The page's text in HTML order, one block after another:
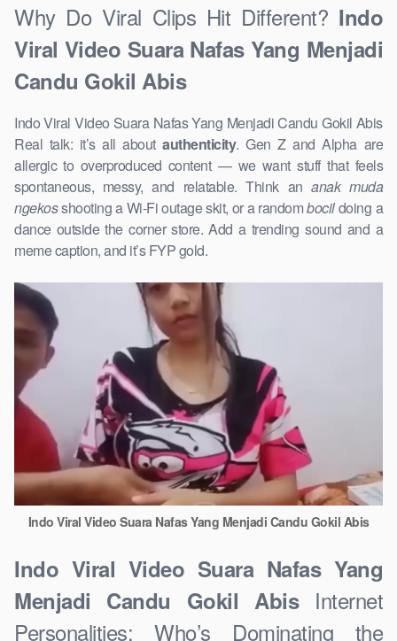
Why Do Viral Clips Hit Different? Indo
Viral Video Suara Nafas Yang Menjadi
Candu Gokil Abis
Indo Viral Video Suara Nafas Yang Menjadi Candu Gokil Abis
Real talk: it’s all aboutauthenticity. Gen Z and Alpha are
allergic to overproduced content — we want stuff that feels
spontaneous, messy, and relatable. Think ananak muda
ngekosshooting a Wi-Fi outage skit, or a randombocildoing a
dance outside the corner store. Add a trending sound and a
meme caption, and it’s FYP gold.
Indo Viral Video Suara Nafas Yang Menjadi Candu Gokil Abis
Indo Viral Video Suara Nafas Yang
Menjadi Candu Gokil AbisInternet
Personalities: Who’s Dominating the